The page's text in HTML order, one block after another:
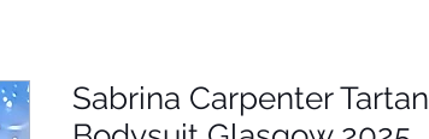
Sabrina Carpenter Tartan